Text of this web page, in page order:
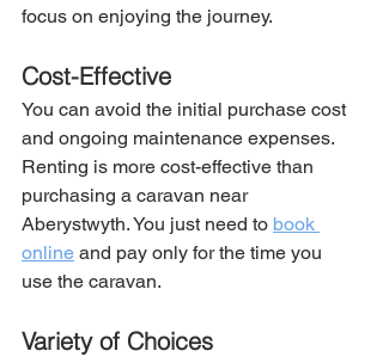
focus on enjoying the journey.
Cost-Effective
You can avoid the initial purchase cost
and ongoing maintenance expenses.
Renting is more cost-effective than
purchasing a caravan near
Aberystwyth. You just need to book
online and pay only for the time you
use the caravan.
Variety of Choices